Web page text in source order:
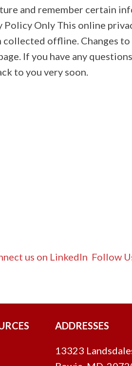
and remember certain
Only This online
offline. Changes
If you have any
to you very soon.
us on LinkedIn Follow
ADDRESSES
13323